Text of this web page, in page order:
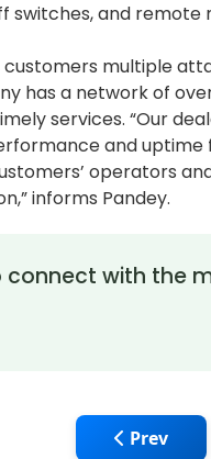
switches, and remote
customers multiple
has a network of
services. “Our
and uptime
operators
informs Pandey.
connect with the
Previous
Prev